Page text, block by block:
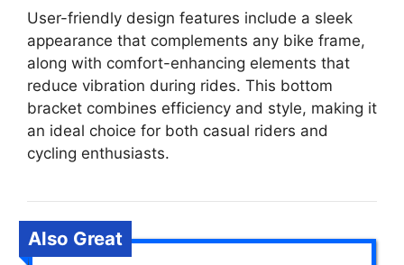
User-friendly design features include a sleek
appearance that complements any bike frame,
along with comfort-enhancing elements that
reduce vibration during rides. This bottom
bracket combines efficiency and style, making it
an ideal choice for both casual riders and
cycling enthusiasts.
Also Great